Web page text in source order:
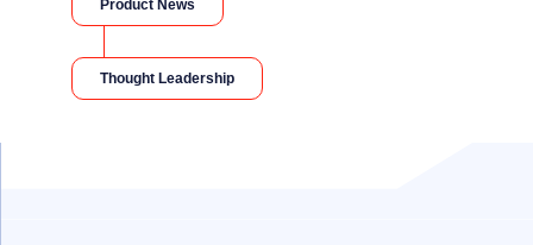
Product News
Thought Leadership